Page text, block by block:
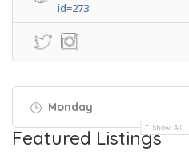
id=273
Monday
Show All
Featured Listings